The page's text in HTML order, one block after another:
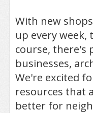
With new
up every
course, there's
businesses,
We're excited
resources that
better for